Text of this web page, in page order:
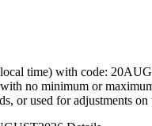
time) with code:
no minimum or
or used for adjustments on